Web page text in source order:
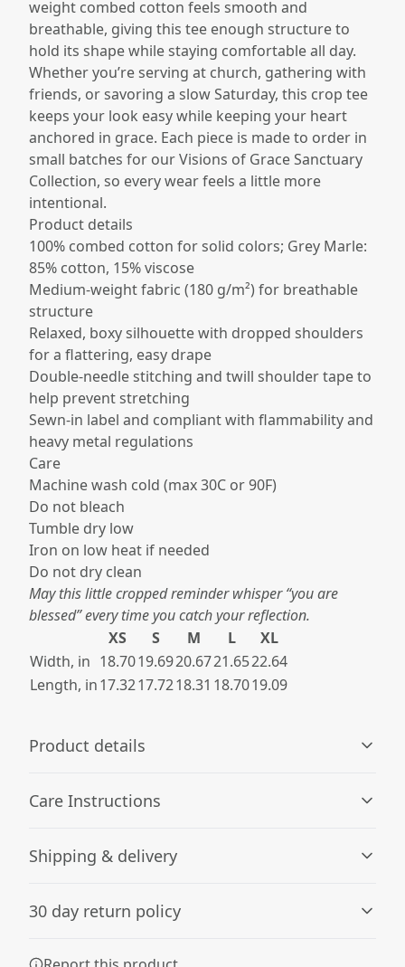
weight combed cotton feels smooth and
breathable, giving this tee enough structure to
hold its shape while staying comfortable all day.​
Whether you’re serving at church, gathering with
friends, or savoring a slow Saturday, this crop tee
keeps your look easy while keeping your heart
anchored in grace. Each piece is made to order in
small batches for our Visions of Grace Sanctuary
Collection, so every wear feels a little more
intentional.
Product details
100% combed cotton for solid colors; Grey Marle:
85% cotton, 15% viscose​
Medium-weight fabric (180 g/m²) for breathable
structure​
Relaxed, boxy silhouette with dropped shoulders
for a flattering, easy drape​
Double-needle stitching and twill shoulder tape to
help prevent stretching​
Sewn-in label and compliant with flammability and
heavy metal regulations​
Care
Machine wash cold (max 30C or 90F)
Do not bleach
Tumble dry low
Iron on low heat if needed
Do not dry clean​
May this little cropped reminder whisper “you are
blessed” every time you catch your reflection.
XS
S M L
XL
Width, in 18.7019.6920.6721.6522.64
Length, in17.3217.7218.31 18.7019.09
Product details
Solid colors are 100% cotton; Grey Marle is 85% cotton,
Care Instructions
Tumble dry: low heat; Iron, steam or dry: low heat; Do
not dryclean.
Shipping & delivery
checkout after entering your full address.
30 day return policy